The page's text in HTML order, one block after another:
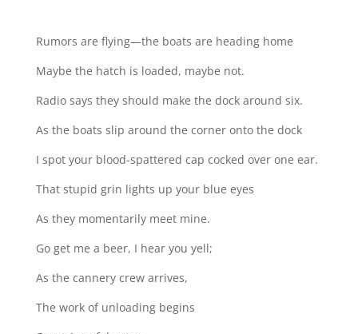
Rumors are flying—the boats are heading home
Maybe the hatch is loaded, maybe not.
Radio says they should make the dock around six.
As the boats slip around the corner onto the dock
I spot your blood-spattered cap cocked over one ear.
That stupid grin lights up your blue eyes
As they momentarily meet mine.
Go get me a beer, I hear you yell;
As the cannery crew arrives,
The work of unloading begins